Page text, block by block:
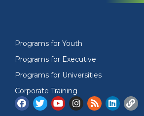
Programs for Youth
Programs for Executive
Programs for Universities
Corporate Training